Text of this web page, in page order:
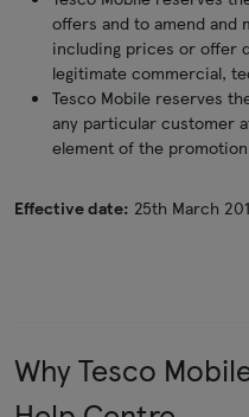
offers and to amend and
including prices or offer
legitimate commercial,
Tesco Mobile reserves
any particular customer
element of the
Effective date: 25th March
Why Tesco